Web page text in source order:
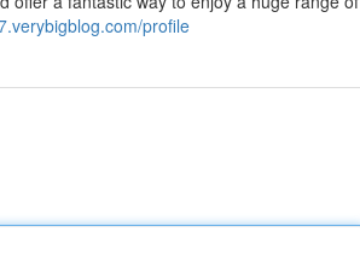
profile